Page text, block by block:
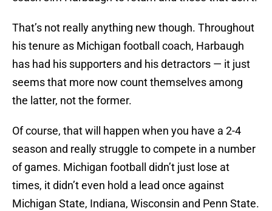
That’s not really anything new though. Throughout
his tenure as Michigan football coach, Harbaugh
has had his supporters and his detractors — it just
seems that more now count themselves among
the latter, not the former.
Of course, that will happen when you have a 2-4
season and really struggle to compete in a number
of games. Michigan football didn’t just lose at
times, it didn’t even hold a lead once against
Michigan State, Indiana, Wisconsin and Penn State.